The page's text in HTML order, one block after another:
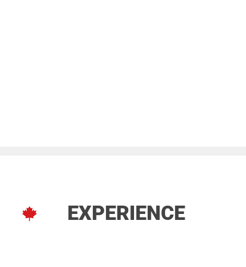
EXPERIENCE